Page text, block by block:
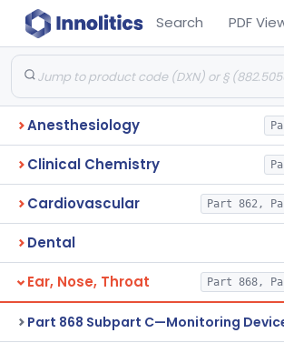
Search PDF
Anesthesiology
Clinical Chemistry
Cardiovascular Part 862,
Dental
Ear, Nose, Throat Part 868,
Part 868 Subpart C—Monitoring